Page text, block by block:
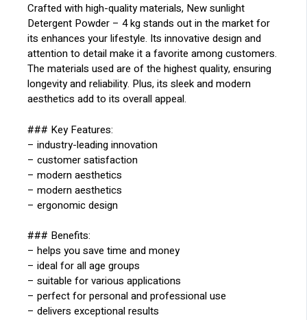
Crafted with high-quality materials, New sunlight
Detergent Powder – 4 kg stands out in the market for
its enhances your lifestyle. Its innovative design and
attention to detail make it a favorite among customers.
The materials used are of the highest quality, ensuring
longevity and reliability. Plus, its sleek and modern
aesthetics add to its overall appeal.
### Key Features:
– industry-leading innovation
– customer satisfaction
– modern aesthetics
– modern aesthetics
– ergonomic design
### Benefits:
– helps you save time and money
– ideal for all age groups
– suitable for various applications
– perfect for personal and professional use
– delivers exceptional results